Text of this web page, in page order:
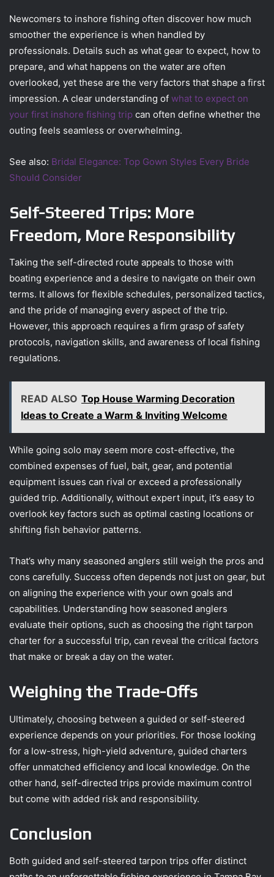
Newcomers to inshore fishing often discover how much
smoother the experience is when handled by
professionals. Details such as what gear to expect, how to
prepare, and what happens on the water are often
overlooked, yet these are the very factors that shape a first
impression. A clear understanding of what to expect on
your first inshore fishing trip can often define whether the
outing feels seamless or overwhelming.
See also: Bridal Elegance: Top Gown Styles Every Bride
Should Consider
Self-Steered Trips: More
Freedom, More Responsibility
Taking the self-directed route appeals to those with
boating experience and a desire to navigate on their own
terms. It allows for flexible schedules, personalized tactics,
and the pride of managing every aspect of the trip.
However, this approach requires a firm grasp of safety
protocols, navigation skills, and awareness of local fishing
regulations.
READ ALSO Top House Warming Decoration
Ideas to Create a Warm & Inviting Welcome
While going solo may seem more cost-effective, the
combined expenses of fuel, bait, gear, and potential
equipment issues can rival or exceed a professionally
guided trip. Additionally, without expert input, it’s easy to
overlook key factors such as optimal casting locations or
shifting fish behavior patterns.
That’s why many seasoned anglers still weigh the pros and
cons carefully. Success often depends not just on gear, but
on aligning the experience with your own goals and
capabilities. Understanding how seasoned anglers
evaluate their options, such as choosing the right tarpon
charter for a successful trip, can reveal the critical factors
that make or break a day on the water.
Weighing the Trade-Offs
Ultimately, choosing between a guided or self-steered
experience depends on your priorities. For those looking
for a low-stress, high-yield adventure, guided charters
offer unmatched efficiency and local knowledge. On the
other hand, self-directed trips provide maximum control
but come with added risk and responsibility.
Conclusion
Both guided and self-steered tarpon trips offer distinct